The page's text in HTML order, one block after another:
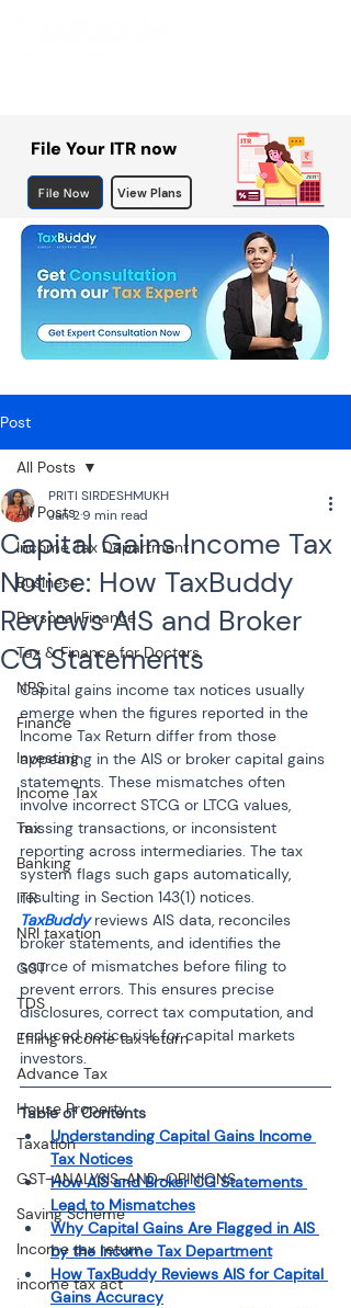
File Your ITR now
File Now View Plans
Post
All Posts
Income Tax Department
Business
Personal Finance
Tax & Finance for Doctors
NPS
Finance
Investing
Income Tax
Tax
Banking
ITR
NRI taxation
GST
TDS
Efiling income tax return
Advance Tax
House Property
Taxation
GST-ANALYSIS-AND-OPINIONS
Saving Scheme
Income tax return
income tax act
All Posts
Capital Gains Income Tax
Notice: How TaxBuddy
Reviews AIS and Broker
CG Statements
PRITI SIRDESHMUKH
Jan 29 min read
Capital gains income tax notices usually
emerge when the figures reported in the
Income Tax Return differ from those
appearing in the AIS or broker capital gains
statements. These mismatches often
involve incorrect STCG or LTCG values,
missing transactions, or inconsistent
reporting across intermediaries. The tax
system flags such gaps automatically,
resulting in Section 143(1) notices.
TaxBuddy reviews AIS data, reconciles
broker statements, and identifies the
source of mismatches before filing to
prevent errors. This ensures precise
disclosures, correct tax computation, and
reduced notice risk for capital markets
investors.
Table of Contents
Understanding Capital Gains Income
Tax Notices
How AIS and Broker CG Statements
Lead to Mismatches
Why Capital Gains Are Flagged in AIS
by the Income Tax Department
How TaxBuddy Reviews AIS for Capital
Gains Accuracy